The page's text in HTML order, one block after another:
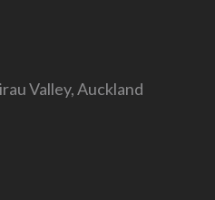
Valley, Auckland